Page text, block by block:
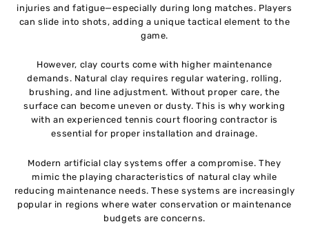
injuries and fatigue—especially during long matches. Players
can slide into shots, adding a unique tactical element to the
game.
However, clay courts come with higher maintenance
demands. Natural clay requires regular watering, rolling,
brushing, and line adjustment. Without proper care, the
surface can become uneven or dusty. This is why working
with an experienced tennis court flooring contractor is
essential for proper installation and drainage.
Modern artificial clay systems offer a compromise. They
mimic the playing characteristics of natural clay while
reducing maintenance needs. These systems are increasingly
popular in regions where water conservation or maintenance
budgets are concerns.